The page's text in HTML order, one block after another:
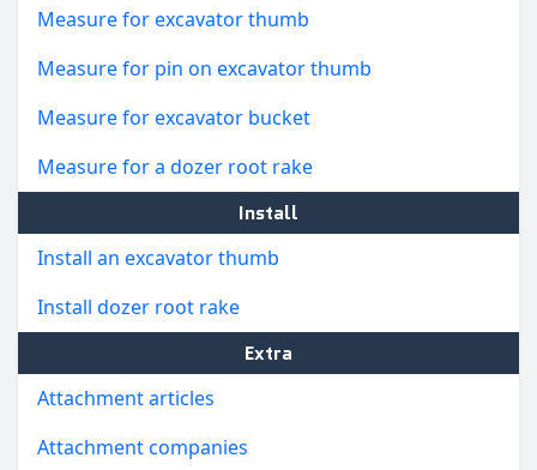
Measure for excavator thumb
Measure for pin on excavator thumb
Measure for excavator bucket
Measure for a dozer root rake
Install
Install an excavator thumb
Install dozer root rake
Extra
Attachment articles
Attachment companies